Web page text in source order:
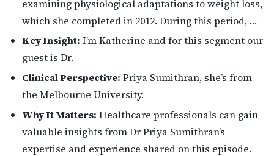
examining physiological adaptations to weight loss,
which she completed in 2012. During this period, …
Key Insight: I’m Katherine and for this segment our
guest is Dr.
Clinical Perspective: Priya Sumithran, she’s from
the Melbourne University.
Why It Matters: Healthcare professionals can gain
valuable insights from Dr Priya Sumithran’s
expertise and experience shared on this episode.